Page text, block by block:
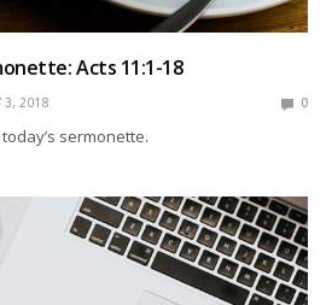
Acts 11:1-18
3, 2018 0
sermonette.